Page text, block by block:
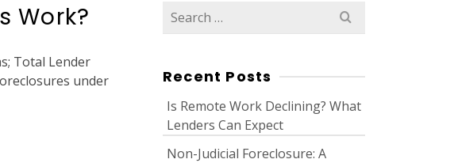
Work?
Total Lender
under
Search
Recent Posts
Is Remote Work Declining? What
Lenders Can Expect
Non-Judicial Foreclosure: A